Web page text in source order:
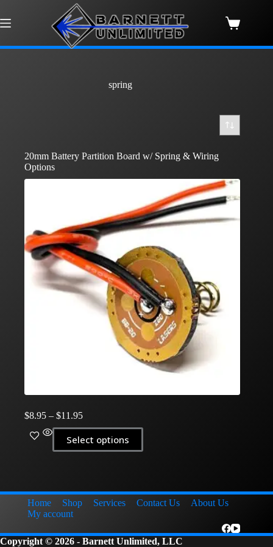
content
Shopping
spring
20mm Battery Partition Board w/ Spring & Wiring
Options
$8.95 – $11.95Price
range:
$8.95
through
Select options
This
product
options
may
be
chosen
on
Home Shop Services Contact Us
About Us
My account
Copyright © 2026 - Barnett Unlimited, LLC